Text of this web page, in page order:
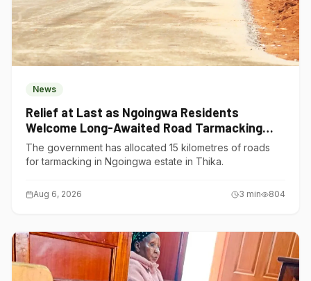
News
Relief at Last as Ngoingwa Residents
Welcome Long-Awaited Road Tarmacking
Project
The government has allocated 15 kilometres of roads
for tarmacking in Ngoingwa estate in Thika.
Aug 6, 2026 3 min 804